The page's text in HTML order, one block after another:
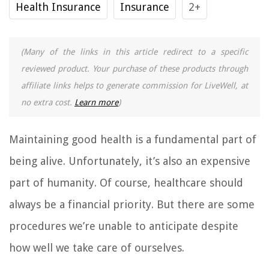
Health Insurance Insurance 2+
(Many of the links in this article redirect to a specific
reviewed product. Your purchase of these products through
affiliate links helps to generate commission for LiveWell, at
no extra cost. Learn more)
Maintaining good health is a fundamental part of
being alive. Unfortunately, it’s also an expensive
part of humanity. Of course, healthcare should
always be a financial priority. But there are some
procedures we’re unable to anticipate despite
how well we take care of ourselves.